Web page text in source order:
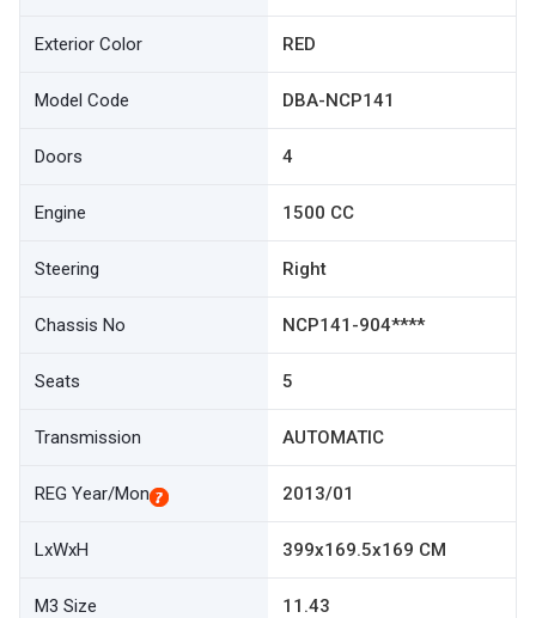
Exterior Color RED
Model Code DBA-NCP141
Doors 4
Engine 1500 CC
Steering Right
Chassis No NCP141-904****
Seats 5
Transmission AUTOMATIC
REG Year/Mon 2013/01
LxWxH 399x169.5x169 CM
M3 Size 11.43